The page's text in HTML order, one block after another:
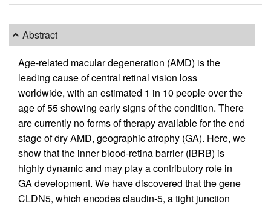
Abstract
Age-related macular degeneration (AMD) is the
leading cause of central retinal vision loss
worldwide, with an estimated 1 in 10 people over the
age of 55 showing early signs of the condition. There
are currently no forms of therapy available for the end
stage of dry AMD, geographic atrophy (GA). Here, we
show that the inner blood-retina barrier (iBRB) is
highly dynamic and may play a contributory role in
GA development. We have discovered that the gene
CLDN5, which encodes claudin-5, a tight junction